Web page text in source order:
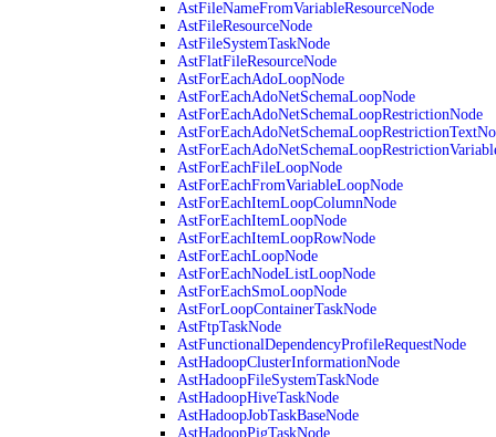
AstFileNameFromVariableResourceNode
AstFileResourceNode
AstFileSystemTaskNode
AstFlatFileResourceNode
AstForEachAdoLoopNode
AstForEachAdoNetSchemaLoopNode
AstForEachAdoNetSchemaLoopRestrictionNode
AstForEachFileLoopNode
AstForEachFromVariableLoopNode
AstForEachItemLoopColumnNode
AstForEachItemLoopNode
AstForEachItemLoopRowNode
AstForEachLoopNode
AstForEachNodeListLoopNode
AstForEachSmoLoopNode
AstForLoopContainerTaskNode
AstFtpTaskNode
AstFunctionalDependencyProfileRequestNode
AstHadoopClusterInformationNode
AstHadoopFileSystemTaskNode
AstHadoopHiveTaskNode
AstHadoopJobTaskBaseNode
AstHadoopPigTaskNode